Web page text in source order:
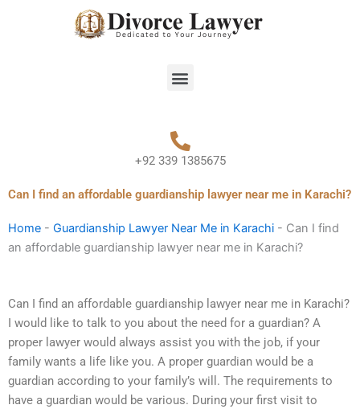
Menu
+92 339 1385675
Can I find an affordable guardianship lawyer near me in Karachi?
Home - Guardianship Lawyer Near Me in Karachi - Can I find
an affordable guardianship lawyer near me in Karachi?
Can I find an affordable guardianship lawyer near me in Karachi?
I would like to talk to you about the need for a guardian? A
proper lawyer would always assist you with the job, if your
family wants a life like you. A proper guardian would be a
guardian according to your family’s will. The requirements to
have a guardian would be various. During your first visit to